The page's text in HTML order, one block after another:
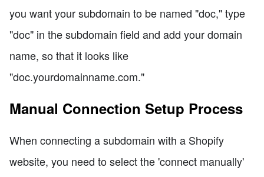
you want your subdomain to be named "doc," type
"doc" in the subdomain field and add your domain
name, so that it looks like
"doc.yourdomainname.com."
Manual Connection Setup Process
When connecting a subdomain with a Shopify
website, you need to select the 'connect manually'